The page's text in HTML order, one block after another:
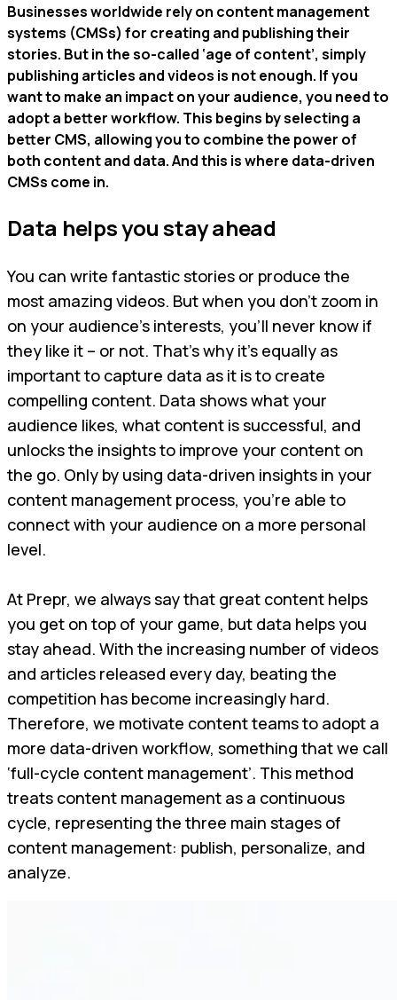
Businesses worldwide rely on content management
systems (CMSs) for creating and publishing their
stories. But in the so-called ‘age of content’, simply
publishing articles and videos is not enough. If you
want to make an impact on your audience, you need to
adopt a better workflow. This begins by selecting a
better CMS, allowing you to combine the power of
both content and data. And this is where data-driven
CMSs come in.
Data helps you stay ahead
You can write fantastic stories or produce the
most amazing videos. But when you don’t zoom in
on your audience’s interests, you’ll never know if
they like it – or not. That’s why it’s equally as
important to capture data as it is to create
compelling content. Data shows what your
audience likes, what content is successful, and
unlocks the insights to improve your content on
the go. Only by using data-driven insights in your
content management process, you’re able to
connect with your audience on a more personal
level.
At Prepr, we always say that great content helps
you get on top of your game, but data helps you
stay ahead. With the increasing number of videos
and articles released every day, beating the
competition has become increasingly hard.
Therefore, we motivate content teams to adopt a
more data-driven workflow, something that we call
‘full-cycle content management’. This method
treats content management as a continuous
cycle, representing the three main stages of
content management: publish, personalize, and
analyze.